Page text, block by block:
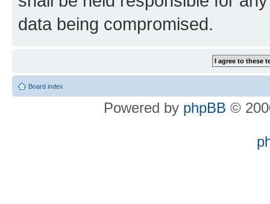
data being compromised.
Board index
Powered by phpBB ©